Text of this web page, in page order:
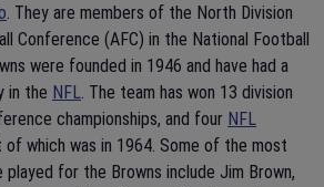
. They are members of the North Division
Conference (AFC) in the National Football
were founded in 1946 and have had a
in the NFL. The team has won 13 division
championships, and four NFL
of which was in 1964. Some of the most
for the Browns include Jim Brown,